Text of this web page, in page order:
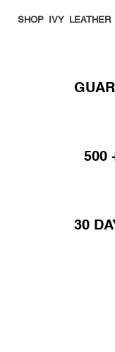
SHOP IVY LEATHER
500
30